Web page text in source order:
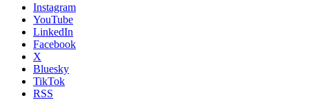
Instagram
YouTube
LinkedIn
Facebook
X
Bluesky
TikTok
RSS